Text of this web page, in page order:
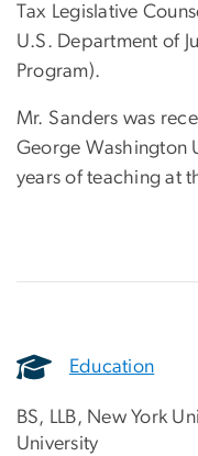
Tax Legislative
U.S. Department of
Program).
Mr. Sanders was
George Washington
years of teaching at
Education
BS, LLB, New York
University